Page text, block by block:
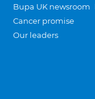
Bupa UK newsroom
Cancer promise
Our leaders